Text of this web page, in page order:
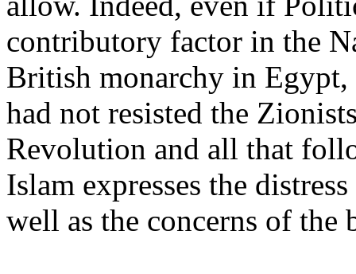
contributory factor in the
British monarchy in
had not resisted the
Revolution and all that
Islam expresses the
well as the concerns of the